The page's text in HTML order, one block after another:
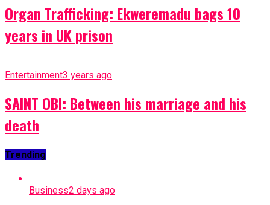
Organ Trafficking: Ekweremadu bags 10
years in UK prison
Entertainment3 years ago
SAINT OBI: Between his marriage and his
death
Trending
Business2 days ago